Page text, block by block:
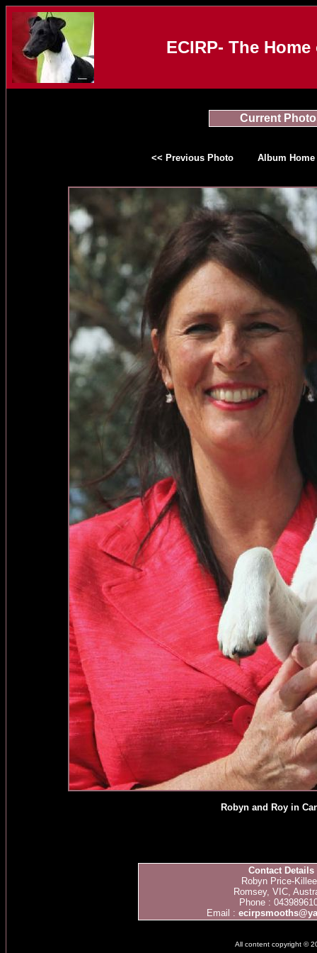
ECIRP- The
Current
<< Previous Photo Album Home
Robyn and Roy in
Contact Details
Robyn Price-
Romsey, VIC,
Phone :
Email :
All content copyright ©